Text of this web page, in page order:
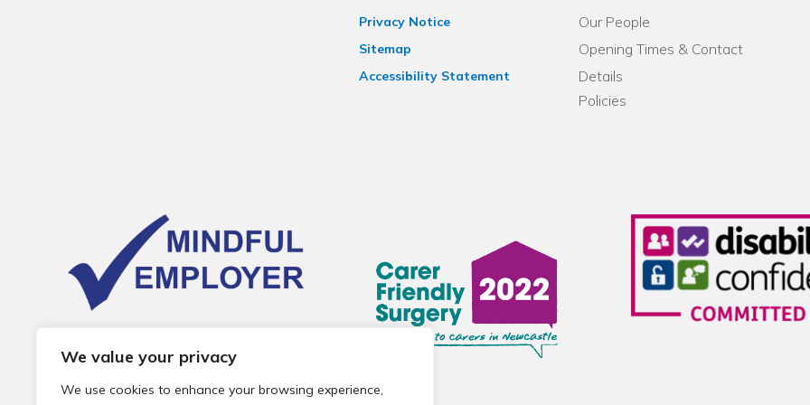
We value your privacy
We use cookies to enhance your browsing experience,
Privacy Notice
Sitemap
Accessibility Statement
Our People
Opening Times & Contact
Details
Policies